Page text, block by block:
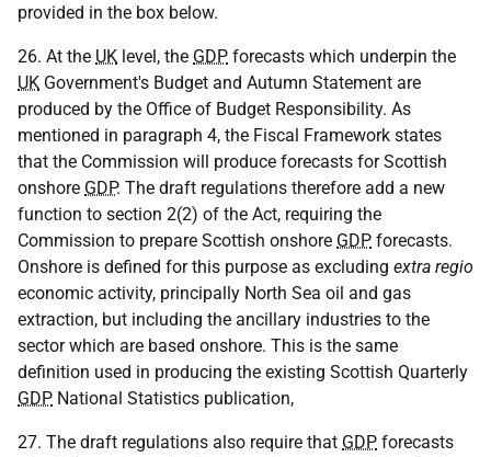
provided in the box below.
26. At the UK level, the GDP forecasts which underpin the
UK Government's Budget and Autumn Statement are
produced by the Office of Budget Responsibility. As
mentioned in paragraph 4, the Fiscal Framework states
that the Commission will produce forecasts for Scottish
onshore GDP. The draft regulations therefore add a new
function to section 2(2) of the Act, requiring the
Commission to prepare Scottish onshore GDP forecasts.
Onshore is defined for this purpose as excluding extra regio
economic activity, principally North Sea oil and gas
extraction, but including the ancillary industries to the
sector which are based onshore. This is the same
definition used in producing the existing Scottish Quarterly
GDP National Statistics publication,
27. The draft regulations also require that GDP forecasts